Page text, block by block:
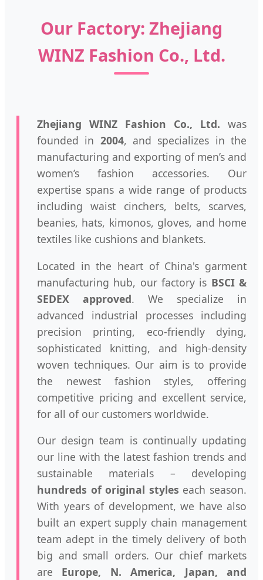
Our Factory: Zhejiang
WINZ Fashion Co., Ltd.
Zhejiang WINZ Fashion Co., Ltd. was
founded in 2004, and specializes in the
manufacturing and exporting of men’s and
women’s fashion accessories. Our
expertise spans a wide range of products
including waist cinchers, belts, scarves,
beanies, hats, kimonos, gloves, and home
textiles like cushions and blankets.
Located in the heart of China's garment
manufacturing hub, our factory is BSCI &
SEDEX approved. We specialize in
advanced industrial processes including
precision printing, eco-friendly dying,
sophisticated knitting, and high-density
woven techniques. Our aim is to provide
the newest fashion styles, offering
competitive pricing and excellent service,
for all of our customers worldwide.
Our design team is continually updating
our line with the latest fashion trends and
sustainable materials – developing
hundreds of original styles each season.
With years of development, we have also
built an expert supply chain management
team adept in the timely delivery of both
big and small orders. Our chief markets
are Europe, N. America, Japan, and